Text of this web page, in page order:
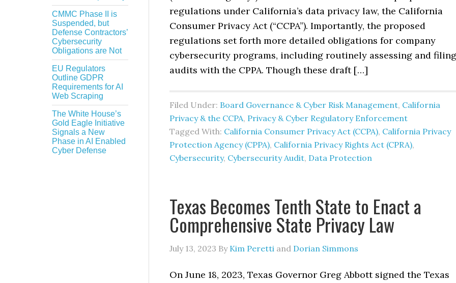
regulations under California’s data privacy law, the California
Consumer Privacy Act (“CCPA”). Importantly, the proposed
regulations set forth more detailed obligations for company
cybersecurity programs, including routinely assessing and filing
audits with the CPPA. Though these draft […]
Filed Under: Board Governance & Cyber Risk Management, California
Privacy & the CCPA, Privacy & Cyber Regulatory Enforcement
Tagged With: California Consumer Privacy Act (CCPA), California Privacy
Protection Agency (CPPA), California Privacy Rights Act (CPRA),
Cybersecurity, Cybersecurity Audit, Data Protection
Texas Becomes Tenth State to Enact a
Comprehensive State Privacy Law
July 13, 2023 By Kim Peretti and Dorian Simmons
On June 18, 2023, Texas Governor Greg Abbott signed the Texas
CMMC Phase II is
Suspended, but
Defense Contractors’
Cybersecurity
Obligations are Not
EU Regulators
Outline GDPR
Requirements for AI
Web Scraping
The White House’s
Gold Eagle Initiative
Signals a New
Phase in AI Enabled
Cyber Defense